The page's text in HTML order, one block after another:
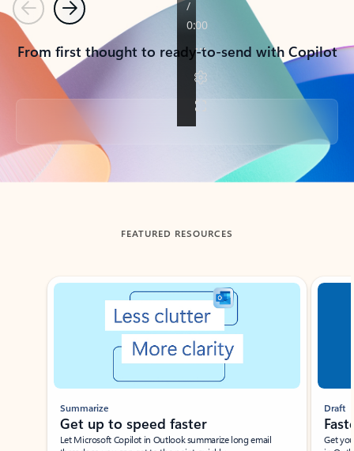
PreviousNext
From first thought to ready-to-send with Copilot
Back to tabs
FEATURED RESOURCES
Showing slide 1 of 3
Summarize
Get up to speed faster ​
Let Microsoft Copilot in Outlook summarize long email
Draft
Get